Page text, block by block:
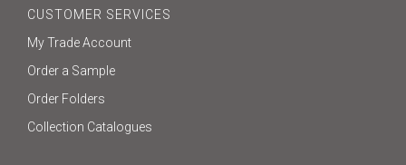
CUSTOMER SERVICES
My Trade Account
Order a Sample
Order Folders
Collection Catalogues